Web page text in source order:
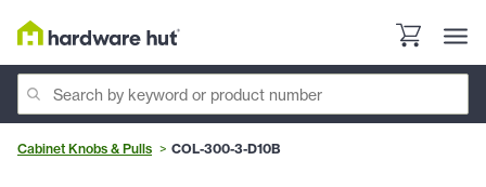
Cabinet Knobs & Pulls COL-300-3-D10B